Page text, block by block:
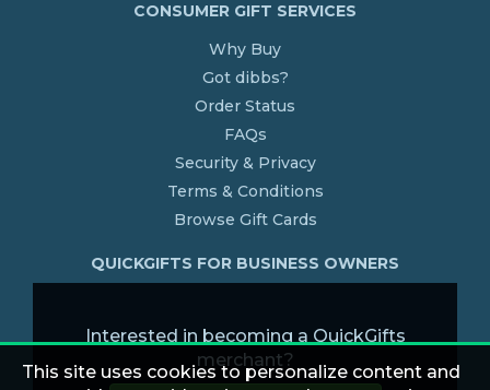
CONSUMER GIFT SERVICES
Why Buy
Got dibbs?
Order Status
FAQs
Security & Privacy
Terms & Conditions
Browse Gift Cards
QUICKGIFTS FOR BUSINESS OWNERS
Interested in becoming a QuickGifts
merchant?
This site uses cookies to personalize content and